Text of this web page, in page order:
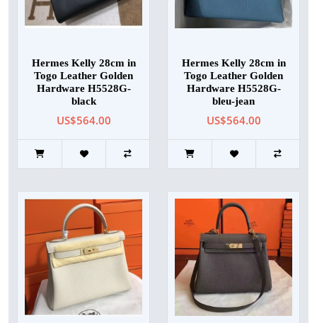
Hermes Kelly 28cm in
Togo Leather Golden
Hardware H5528G-
black
US$564.00
Hermes Kelly 28cm in
Togo Leather Golden
Hardware H5528G-
bleu-jean
US$564.00